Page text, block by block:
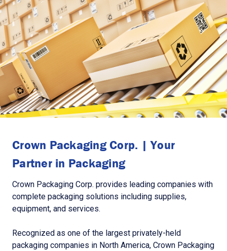
Crown Packaging Corp. | Your
Partner in Packaging
Crown Packaging Corp. provides leading companies with
complete packaging solutions including supplies,
equipment, and services.
Recognized as one of the largest privately-held
packaging companies in North America, Crown Packaging